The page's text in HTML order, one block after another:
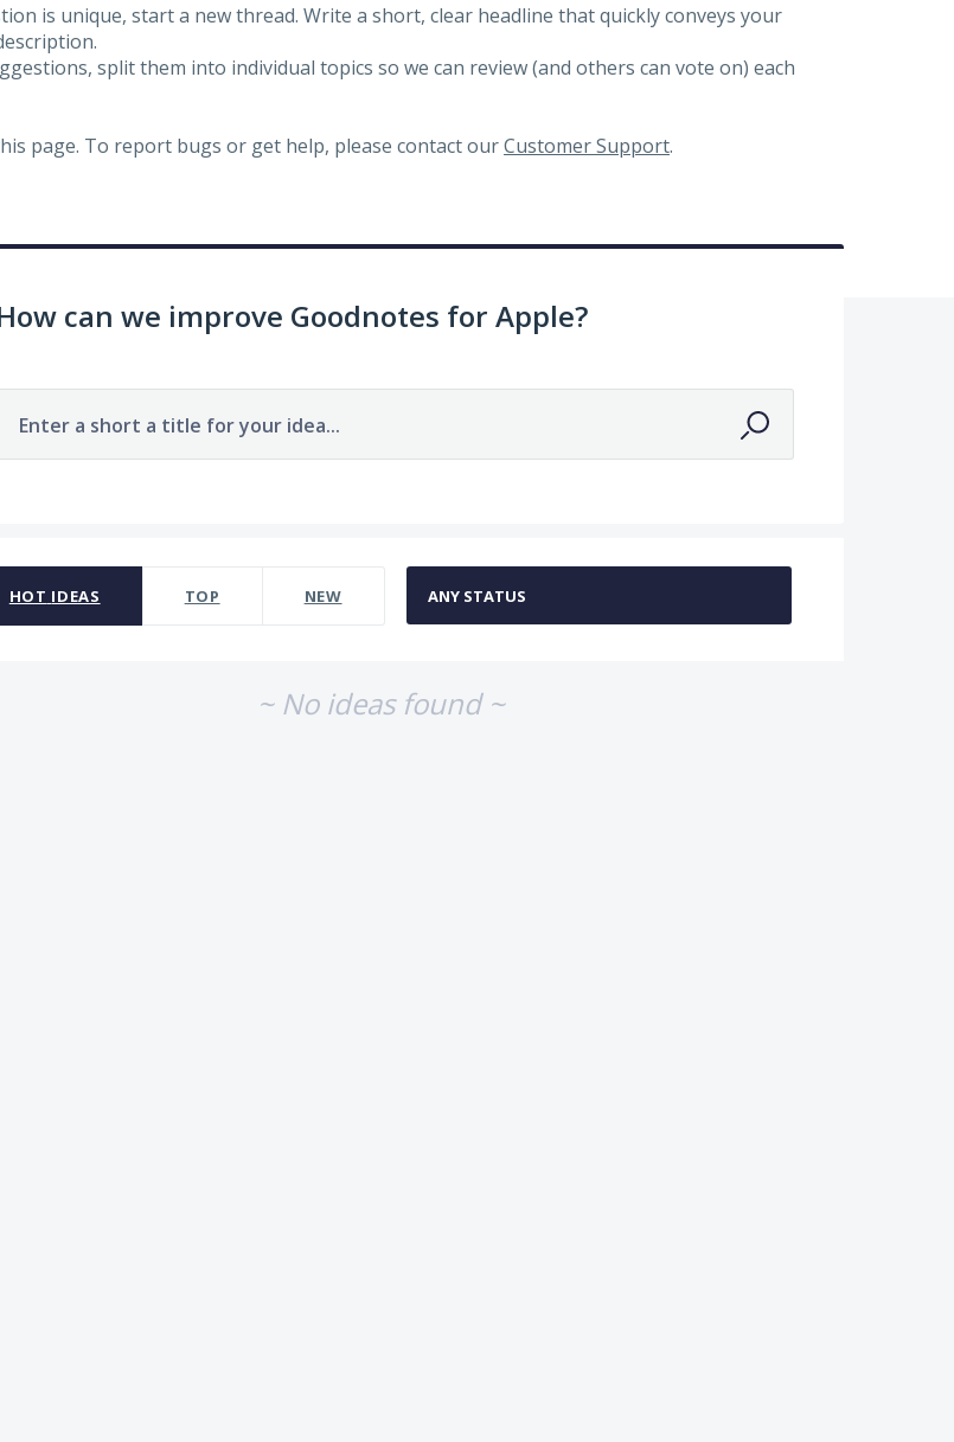
is unique, start a new thread. Write a short, clear headline that quickly conveys your
split them into individual topics so we can review (and others can vote on) each
page. To report bugs or get help, please contact ourCustomer Support.
can we improve Goodnotes for Apple?
Enter a short a title for your idea...
HOT IDEAS TOP NEW
~ No ideas found ~